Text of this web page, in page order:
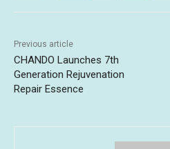
Previous article
CHANDO Launches 7th
Generation Rejuvenation
Repair Essence